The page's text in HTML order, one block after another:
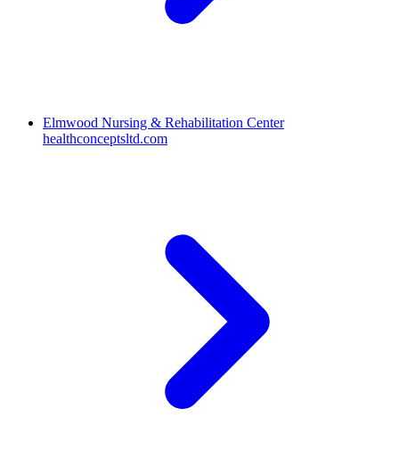
Elmwood Nursing & Rehabilitation Center
healthconceptsltd.com